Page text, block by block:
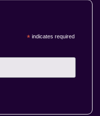
*indicates required